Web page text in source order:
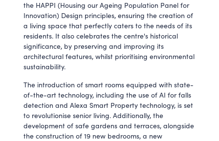
the HAPPI (Housing our Ageing Population Panel for
Innovation) Design principles, ensuring the creation of
a living space that perfectly caters to the needs of its
residents. It also celebrates the centre's historical
significance, by preserving and improving its
architectural features, whilst prioritising environmental
sustainability.
The introduction of smart rooms equipped with state-
of-the-art technology, including the use of AI for falls
detection and Alexa Smart Property technology, is set
to revolutionise senior living. Additionally, the
development of safe gardens and terraces, alongside
the construction of 19 new bedrooms, a new